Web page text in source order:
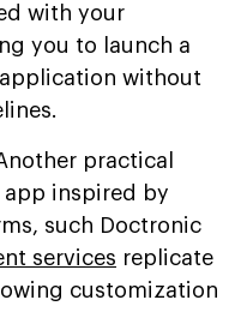
with your
you to launch a
without
practical
inspired by
such Doctronic
services replicate
customization